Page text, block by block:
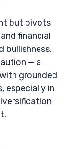
but pivots
financial
bullishness.
— a
grounded
especially in